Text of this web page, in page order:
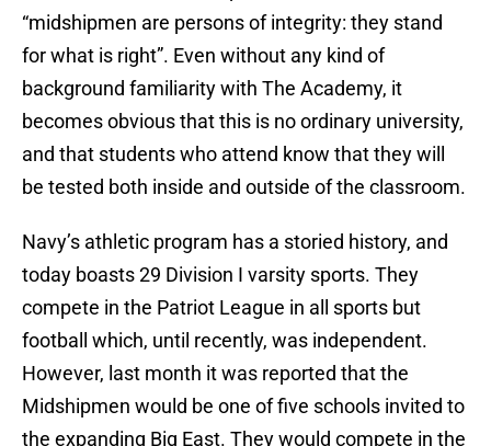
“midshipmen are persons of integrity: they stand
for what is right”. Even without any kind of
background familiarity with The Academy, it
becomes obvious that this is no ordinary university,
and that students who attend know that they will
be tested both inside and outside of the classroom.
Navy’s athletic program has a storied history, and
today boasts 29 Division I varsity sports. They
compete in the Patriot League in all sports but
football which, until recently, was independent.
However, last month it was reported that the
Midshipmen would be one of five schools invited to
the expanding Big East. They would compete in the